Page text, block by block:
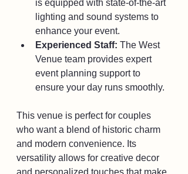
is equipped with state-of-the-art
lighting and sound systems to
enhance your event.
Experienced Staff: The West
Venue team provides expert
event planning support to
ensure your day runs smoothly.
This venue is perfect for couples
who want a blend of historic charm
and modern convenience. Its
versatility allows for creative decor
and personalized touches that make